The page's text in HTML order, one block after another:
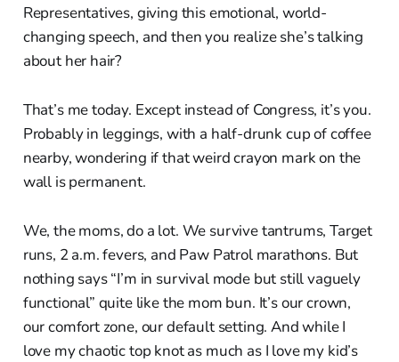
Representatives, giving this emotional, world-
changing speech, and then you realize she’s talking
about her hair?
That’s me today. Except instead of Congress, it’s you.
Probably in leggings, with a half-drunk cup of coffee
nearby, wondering if that weird crayon mark on the
wall is permanent.
We, the moms, do a lot. We survive tantrums, Target
runs, 2 a.m. fevers, and Paw Patrol marathons. But
nothing says “I’m in survival mode but still vaguely
functional” quite like the mom bun. It’s our crown,
our comfort zone, our default setting. And while I
love my chaotic top knot as much as I love my kid’s